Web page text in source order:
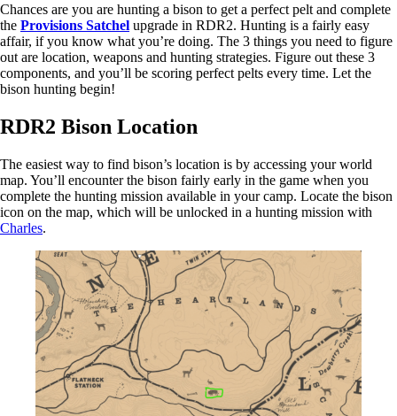
Chances are you are hunting a bison to get a perfect pelt and complete
the Provisions Satchel upgrade in RDR2. Hunting is a fairly easy
affair, if you know what you’re doing. The 3 things you need to figure
out are location, weapons and hunting strategies. Figure out these 3
components, and you’ll be scoring perfect pelts every time. Let the
bison hunting begin!
RDR2 Bison Location
The easiest way to find bison’s location is by accessing your world
map. You’ll encounter the bison fairly early in the game when you
complete the hunting mission available in your camp. Locate the bison
icon on the map, which will be unlocked in a hunting mission with
Charles.